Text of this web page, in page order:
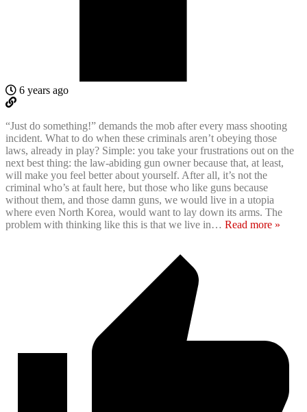
6 years ago
“Just do something!” demands the mob after every mass shooting
incident. What to do when these criminals aren’t obeying those
laws, already in play? Simple: you take your frustrations out on the
next best thing: the law-abiding gun owner because that, at least,
will make you feel better about yourself. After all, it’s not the
criminal who’s at fault here, but those who like guns because
without them, and those damn guns, we would live in a utopia
where even North Korea, would want to lay down its arms. The
problem with thinking like this is that we live in… Read more »